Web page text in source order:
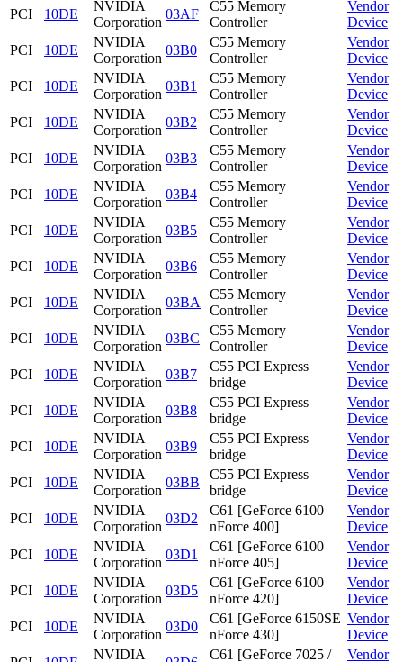
PCI 10DE
NVIDIA
Corporation
03AF
C55 Memory
Controller
Vendor
Device
PCI
10DE
NVIDIA
Corporation
03B0
C55 Memory
Controller
Vendor
Device
PCI
10DE
NVIDIA
Corporation
03B1
C55 Memory
Controller
Vendor
Device
PCI
10DE
NVIDIA
Corporation
03B2
C55 Memory
Controller
Vendor
Device
PCI
10DE
NVIDIA
Corporation
03B3
C55 Memory
Controller
Vendor
Device
PCI
10DE
NVIDIA
Corporation
03B4
C55 Memory
Controller
Vendor
Device
PCI
10DE
NVIDIA
Corporation
03B5
C55 Memory
Controller
Vendor
Device
PCI
10DE
NVIDIA
Corporation
03B6
C55 Memory
Controller
Vendor
Device
PCI
10DE
NVIDIA
Corporation
03BA
C55 Memory
Controller
Vendor
Device
PCI
10DE
NVIDIA
Corporation
03BC
C55 Memory
Controller
Vendor
Device
PCI
10DE
NVIDIA
Corporation
03B7
C55 PCI Express
bridge
Vendor
Device
PCI
10DE
NVIDIA
Corporation
03B8
C55 PCI Express
bridge
Vendor
Device
PCI
10DE
NVIDIA
Corporation
03B9
C55 PCI Express
bridge
Vendor
Device
PCI
10DE
NVIDIA
Corporation
03BB
C55 PCI Express
bridge
Vendor
Device
PCI
10DE
NVIDIA
Corporation
03D2
C61 [GeForce 6100
nForce 400]
Vendor
Device
PCI
10DE
NVIDIA
Corporation
03D1
C61 [GeForce 6100
nForce 405]
Vendor
Device
PCI
10DE
NVIDIA
Corporation
03D5
C61 [GeForce 6100
nForce 420]
Vendor
Device
PCI
10DE
NVIDIA
Corporation
03D0
C61 [GeForce 6150SE
nForce 430]
Vendor
Device
NVIDIA
C61 [GeForce 7025 /
Vendor